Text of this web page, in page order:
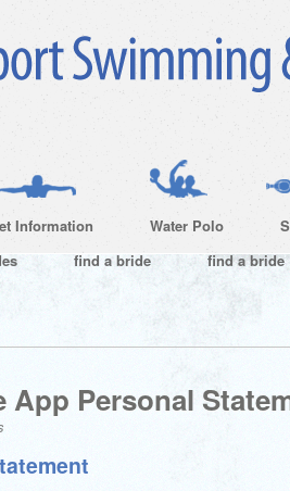
Information Water Polo
find a bride find a bride
Personal